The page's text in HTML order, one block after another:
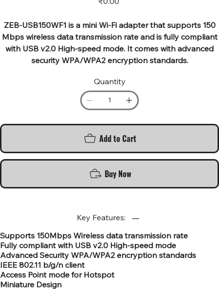
ZEB-USB150WF1 is a mini Wi-Fi adapter that supports 150
Mbps wireless data transmission rate and is fully compliant
with USB v2.0 High-speed mode. It comes with advanced
security WPA/WPA2 encryption standards.
Quantity
Add to Cart
Buy Now
Key Features:
Supports 150Mbps Wireless data transmission rate
Fully compliant with USB v2.0 High-speed mode
Advanced Security WPA/WPA2 encryption standards
IEEE 802.11 b/g/n client
Access Point mode for Hotspot
Miniature Design